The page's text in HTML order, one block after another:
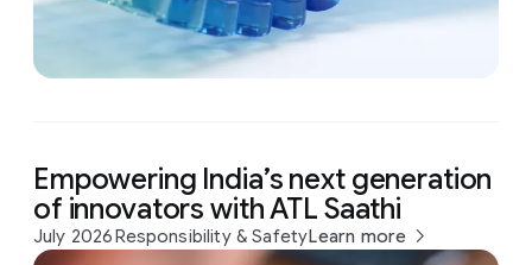
Empowering India’s next generation
of innovators with ATL Saathi
July 2026Responsibility & SafetyLearn more